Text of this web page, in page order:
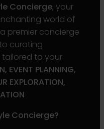
Concierge, your
world of
a premier concierge
curating
to your
EVENT PLANNING,
EXPLORATION,
Concierge?